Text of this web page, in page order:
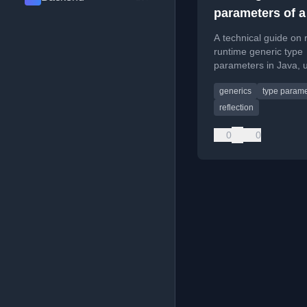
parameters of a
in runtime
A technical guide on
runtime generic type
parameters in Java,
inheritance
generics
type
reflection
0 0